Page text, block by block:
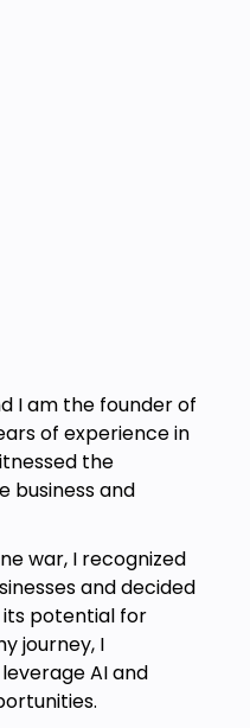
I am the founder of
of experience in
the
business and
war, I recognized
and decided
potential for
journey, I
AI and